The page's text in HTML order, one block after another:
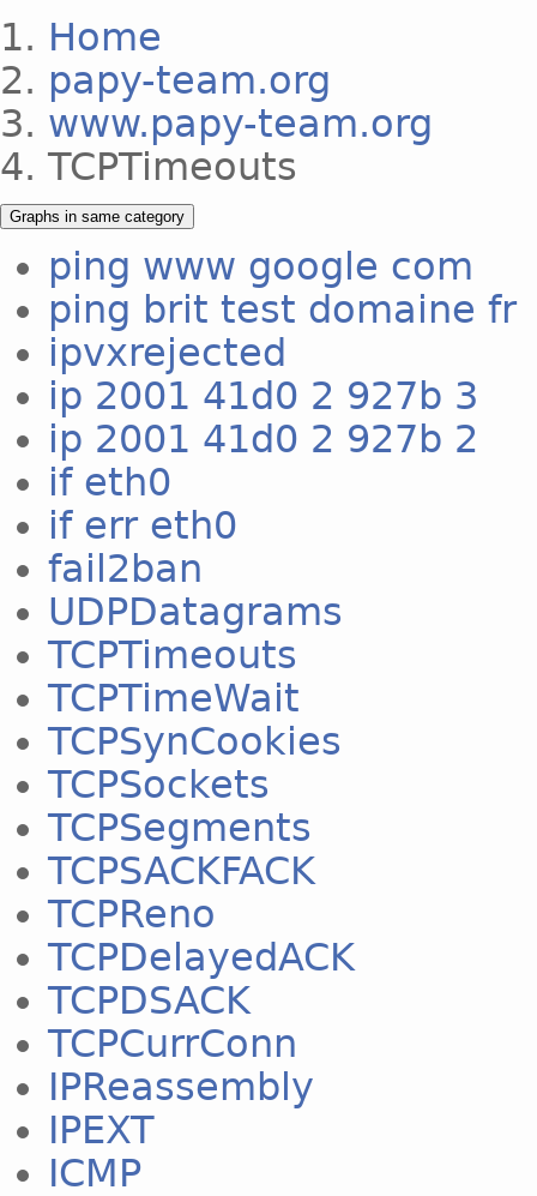
Home
papy-team.org
www.papy-team.org
TCPTimeouts
Graphs in same category
ping www google com
ping brit test domaine fr
ipvxrejected
ip 2001 41d0 2 927b 3
ip 2001 41d0 2 927b 2
if eth0
if err eth0
fail2ban
UDPDatagrams
TCPTimeouts
TCPTimeWait
TCPSynCookies
TCPSockets
TCPSegments
TCPSACKFACK
TCPReno
TCPDelayedACK
TCPDSACK
TCPCurrConn
IPReassembly
IPEXT
ICMP